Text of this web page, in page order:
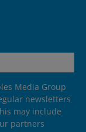
Media Group
newsletters
may include
partners